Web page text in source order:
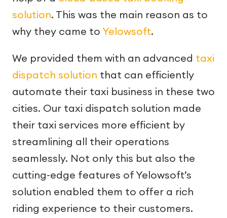
solution. This was the main reason as to
why they came to Yelowsoft.
We provided them with an advanced taxi
dispatch solution that can efficiently
automate their taxi business in these two
cities. Our taxi dispatch solution made
their taxi services more efficient by
streamlining all their operations
seamlessly. Not only this but also the
cutting-edge features of Yelowsoft’s
solution enabled them to offer a rich
riding experience to their customers.